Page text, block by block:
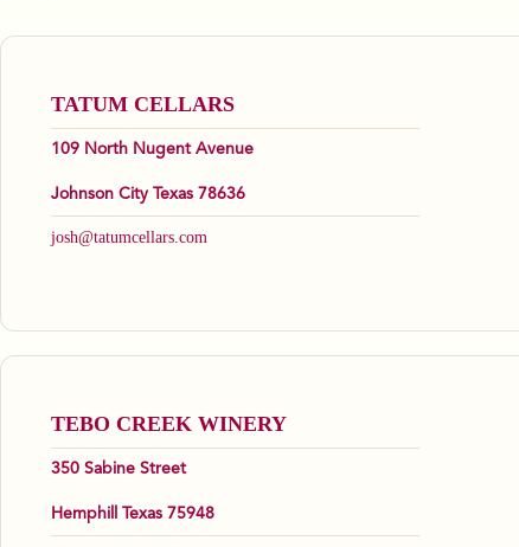
TATUM CELLARS
109 North Nugent Avenue
Johnson City Texas 78636
josh@tatumcellars.com
TEBO CREEK WINERY
350 Sabine Street
Hemphill Texas 75948